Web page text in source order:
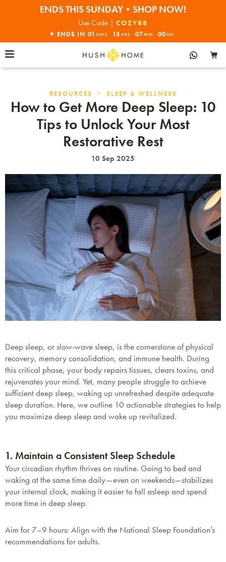
ENDS THIS SUNDAY•SHOP NOW!
30% OFF EVERYTHING
Use Code | COZY88
✦ ENDS IN 01 DAYS 13 HRS 06 MIN 59 SEC
RESOURCES > SLEEP & WELLNESS
How to Get More Deep Sleep: 10
Tips to Unlock Your Most
Restorative Rest
10 Sep 2025
Deep sleep, or slow-wave sleep, is the cornerstone of physical
recovery, memory consolidation, and immune health. During
this critical phase, your body repairs tissues, clears toxins, and
rejuvenates your mind. Yet, many people struggle to achieve
sufficient deep sleep, waking up unrefreshed despite adequate
sleep duration. Here, we outline 10 actionable strategies to help
you maximize deep sleep and wake up revitalized.
1. Maintain a Consistent Sleep Schedule
Your circadian rhythm thrives on routine. Going to bed and
waking at the same time daily—even on weekends—stabilizes
your internal clock, making it easier to fall asleep and spend
more time in deep sleep.
Aim for 7–9 hours: Align with the National Sleep Foundation’s
recommendations for adults.